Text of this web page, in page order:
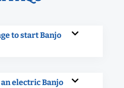
to start Banjo
electric Banjo